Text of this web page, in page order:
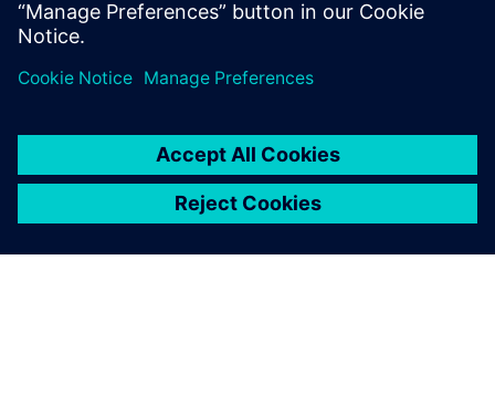
Colorado.